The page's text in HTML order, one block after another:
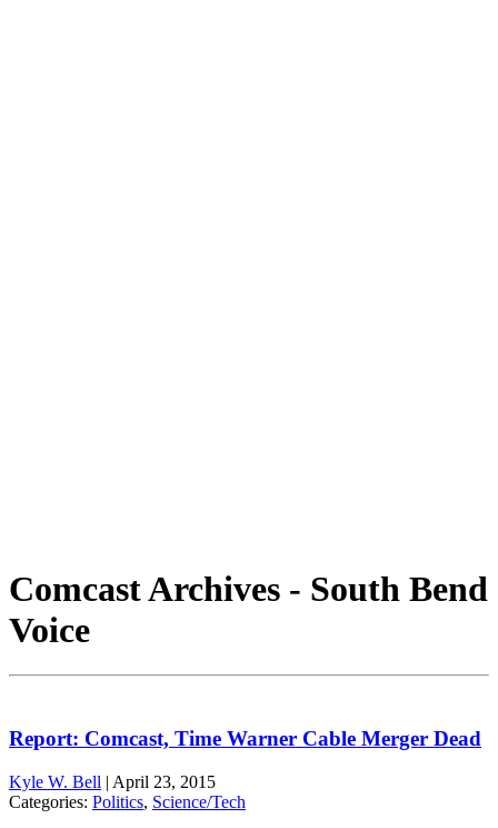
Comcast Archives - South Bend
Voice
Report: Comcast, Time Warner Cable Merger Dead
Kyle W. Bell | April 23, 2015
Categories: Politics, Science/Tech